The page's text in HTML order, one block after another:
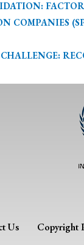
COMPANIES
Us Copyright